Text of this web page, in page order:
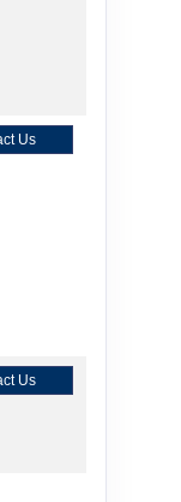
Us
Us